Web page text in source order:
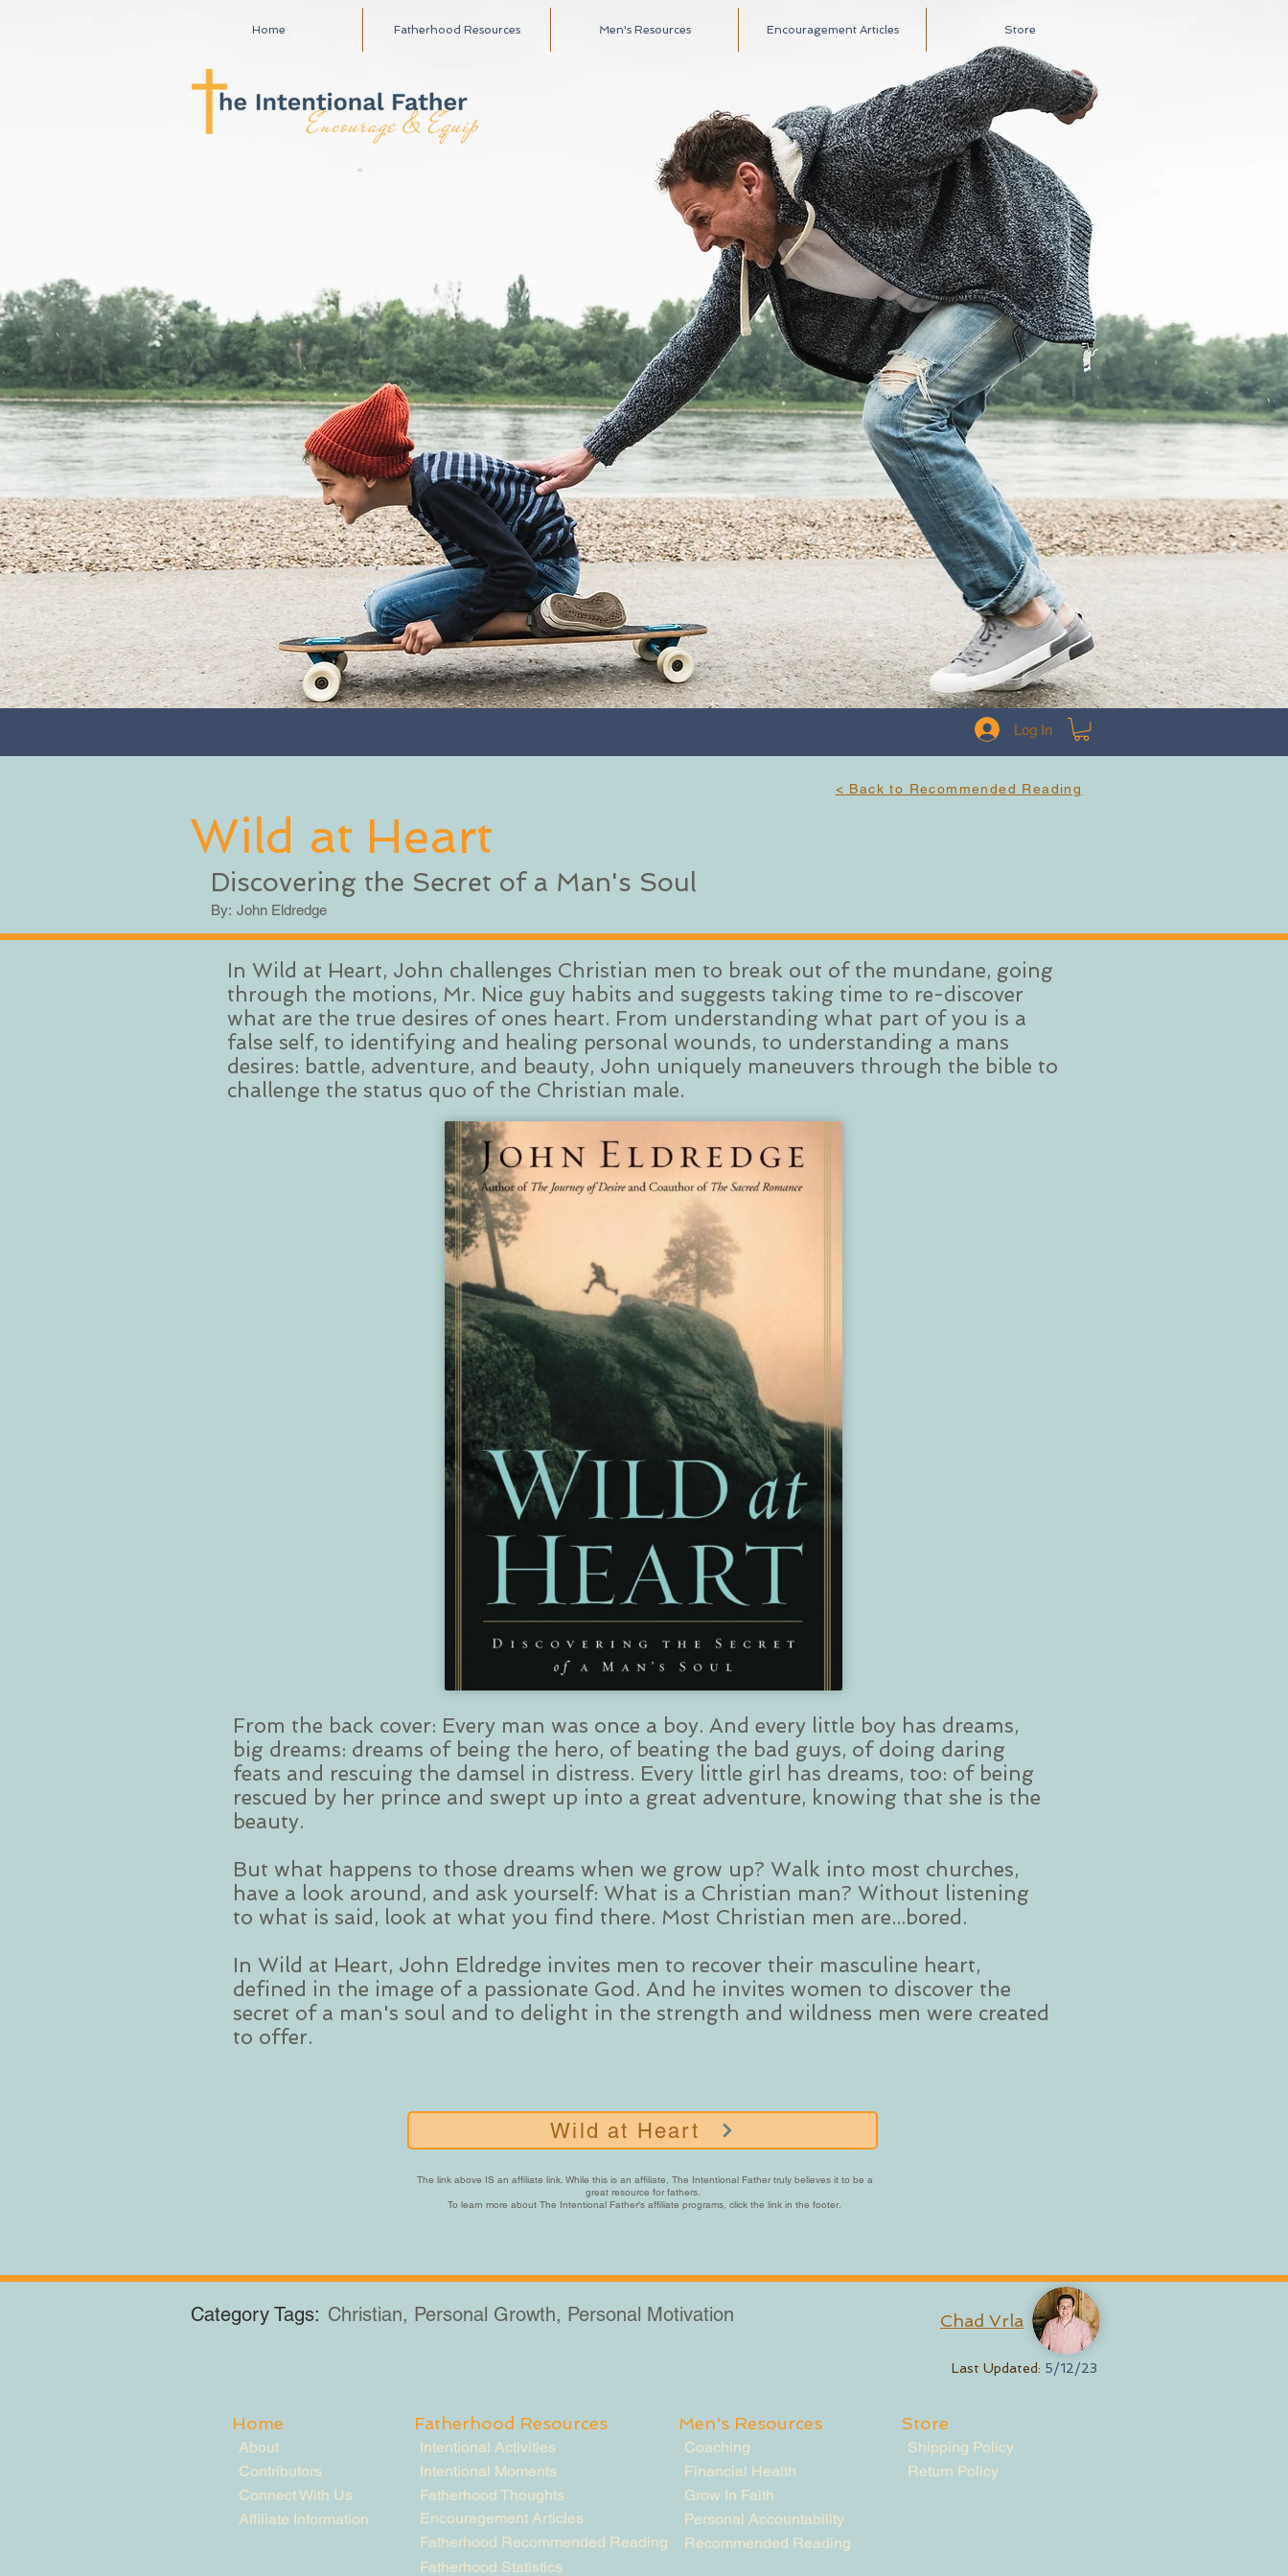
Home Fatherhood Resources Men's Resources Encouragement Articles Store
Log In
< Back to Recommended Reading
Wild at Heart
Discovering the Secret of a Man's Soul
By: John Eldredge
In Wild at Heart, John challenges Christian men to break out of the mundane, going
through the motions, Mr. Nice guy habits and suggests taking time to re-discover
what are the true desires of ones heart. From understanding what part of you is a
false self, to identifying and healing personal wounds, to understanding a mans
desires: battle, adventure, and beauty, John uniquely maneuvers through the bible to
challenge the status quo of the Christian male.
From the back cover: Every man was once a boy. And every little boy has dreams,
big dreams: dreams of being the hero, of beating the bad guys, of doing daring
feats and rescuing the damsel in distress. Every little girl has dreams, too: of being
rescued by her prince and swept up into a great adventure, knowing that she is the
beauty.
But what happens to those dreams when we grow up? Walk into most churches,
have a look around, and ask yourself: What is a Christian man? Without listening
to what is said, look at what you find there. Most Christian men are...bored.
In Wild at Heart, John Eldredge invites men to recover their masculine heart,
defined in the image of a passionate God. And he invites women to discover the
secret of a man's soul and to delight in the strength and wildness men were created
to offer.
Wild at Heart
The link above IS an affiliate link. While this is an affiliate, The Intentional Father truly believes it to be a
great resource for fathers.
To learn more about The Intentional Father's affiliate programs, click the link in the footer.
Category Tags: Christian, Personal Growth, Personal Motivation Chad Vrla
Last Updated: 5/12/23
Home
About
Contributors
Connect With Us
Affiliate Information
Fatherhood Resources
Intentional Activities
Intentional Moments
Encouragement Articles
Fatherhood Thoughts
Fatherhood Recommended Reading
Fatherhood Statistics
Men's Resources
Coaching
Financial Health
Grow In Faith
Personal Accountability
Recommended Reading
Store
Shipping Policy
Return Policy